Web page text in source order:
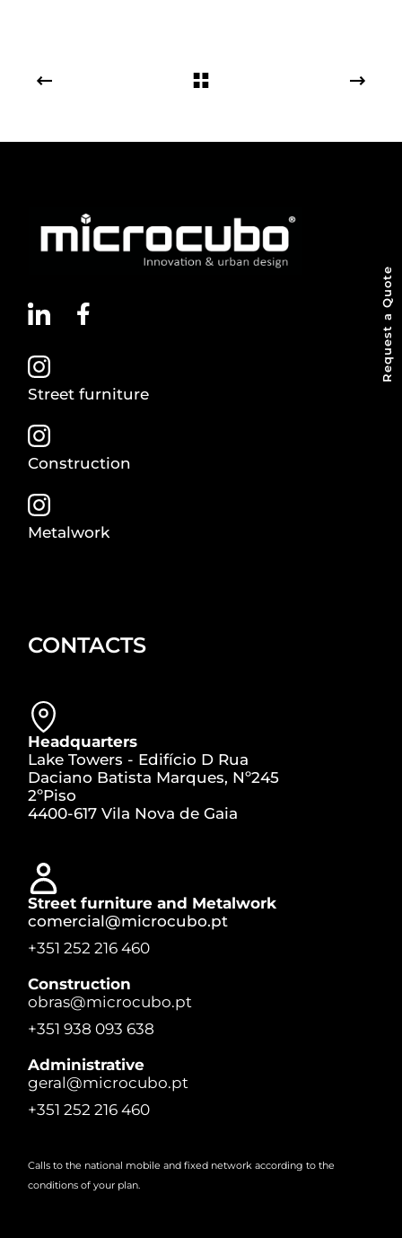
Street furniture
Construction
Metalwork
CONTACTS
Headquarters
Lake Towers - Edifício D Rua
Daciano Batista Marques, Nº245
2ºPiso
4400-617 Vila Nova de Gaia
Street furniture and Metalwork
comercial@microcubo.pt
+351 252 216 460
Construction
obras@microcubo.pt
+351 938 093 638
Administrative
geral@microcubo.pt
+351 252 216 460
Calls to the national mobile and fixed network according to the
conditions of your plan.
Request a Quote